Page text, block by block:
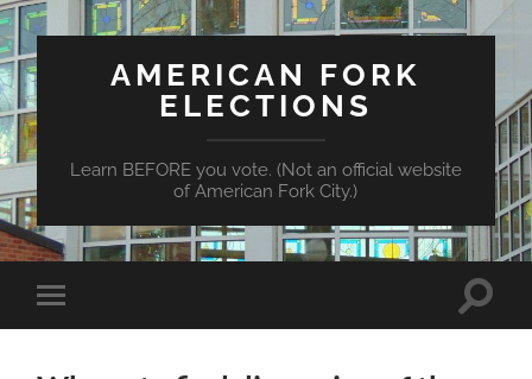
AMERICAN FORK
ELECTIONS
Learn BEFORE you vote. (Not an official website
of American Fork City.)
Toggle
mobile
Toggle